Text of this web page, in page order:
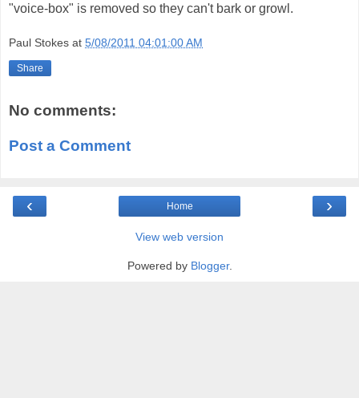
"voice-box" is removed so they can't bark or growl.
Paul Stokes at 5/08/2011 04:01:00 AM
Share
No comments:
Post a Comment
‹ ›
Home
View web version
Powered by Blogger.